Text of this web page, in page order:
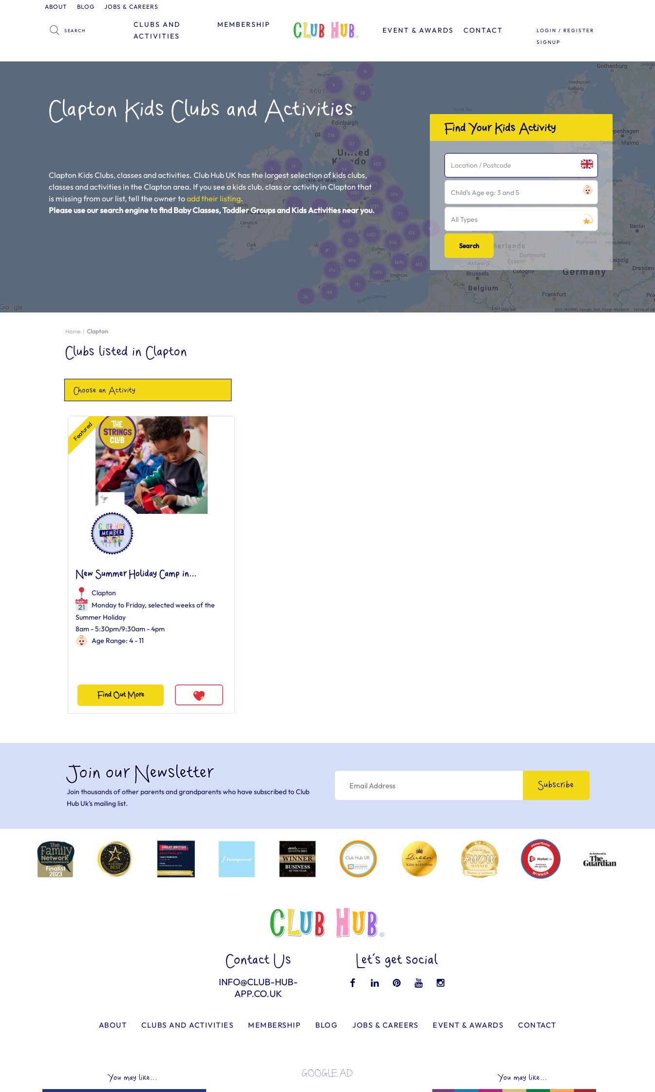
ABOUT BLOG JOBS & CAREERS
MEMBERSHIP
CLUBS AND
ACTIVITIES
EVENT & AWARDS CONTACT
LOGIN / REGISTER
SIGNUP
Clapton Kids Clubs and Activities
Clapton Kids Clubs, classes and activities. Club Hub UK has the largest selection of kids clubs,
classes and activities in the Clapton area. If you see a kids club, class or activity in Clapton that
is missing from our list, tell the owner toadd their listing.
Please use our search engine to find Baby Classes, Toddler Groups and Kids Activities near you.
Find Your Kids Activity
Child's Age eg: 3 and 5
All Types
Home Clapton
Clubs listed in Clapton
Choose an Activity
Featured
New Summer Holiday Camp in...
Clapton
Monday to Friday, selected weeks of the
Summer Holiday
8am - 5:30pm/9:30am - 4pm
Age Range: 4 - 11
Find Out More
Join our Newsletter
Join thousands of other parents and grandparents who have subscribed to Club
Hub Uk’s mailing list.
Contact Us
INFO@CLUB-HUB-
APP.CO.UK
Let’s get social
ABOUT CLUBS AND ACTIVITIES MEMBERSHIP BLOG JOBS & CAREERS EVENT & AWARDS CONTACT
You may like...
GOOGLE AD
You may like...